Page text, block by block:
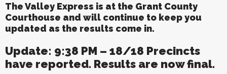
The Valley Express is at the Grant County
Courthouse and will continue to keep you
updated as the results come in.
Update: 9:38 PM – 18/18 Precincts
have reported. Results are now final.